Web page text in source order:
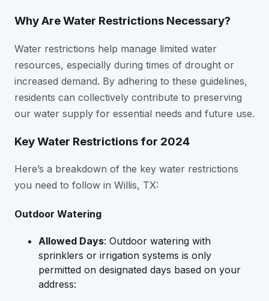
Why Are Water Restrictions Necessary?
Water restrictions help manage limited water
resources, especially during times of drought or
increased demand. By adhering to these guidelines,
residents can collectively contribute to preserving
our water supply for essential needs and future use.
Key Water Restrictions for 2024
Here’s a breakdown of the key water restrictions
you need to follow in Willis, TX:
Outdoor Watering
Allowed Days: Outdoor watering with
sprinklers or irrigation systems is only
permitted on designated days based on your
address: